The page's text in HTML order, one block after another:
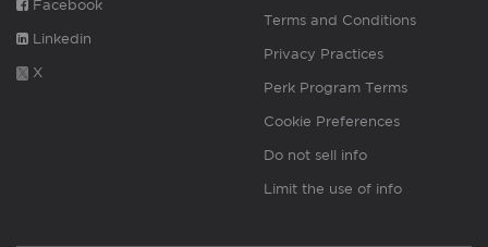
Facebook
Linkedin
X
Terms and Conditions
Privacy Practices
Perk Program Terms
Cookie Preferences
Do not sell info
Limit the use of info